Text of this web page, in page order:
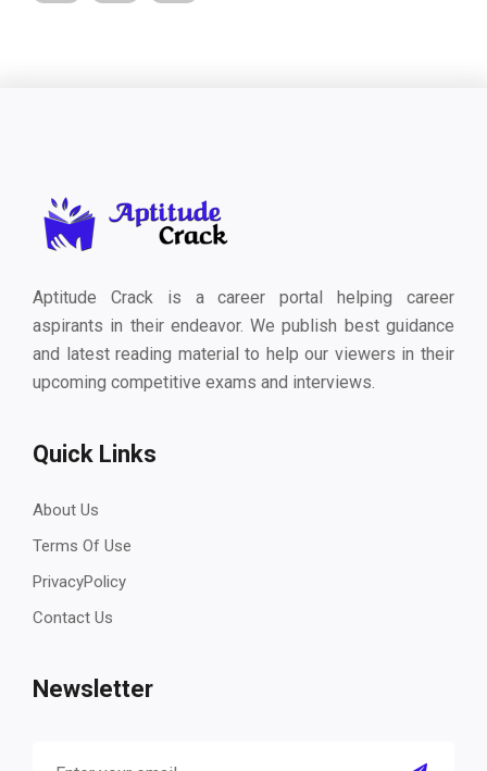
Aptitude Crack is a career portal helping career
aspirants in their endeavor. We publish best guidance
and latest reading material to help our viewers in their
upcoming competitive exams and interviews.
Quick Links
About Us
Terms Of Use
PrivacyPolicy
Contact Us
Newsletter